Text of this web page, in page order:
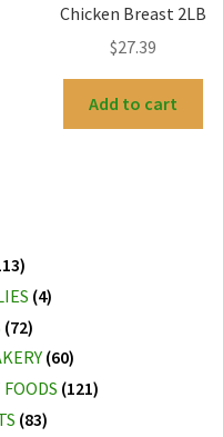
Chicken Breast 2LB
$27.39
Add to cart
(4)
(72)
(60)
(121)
(83)